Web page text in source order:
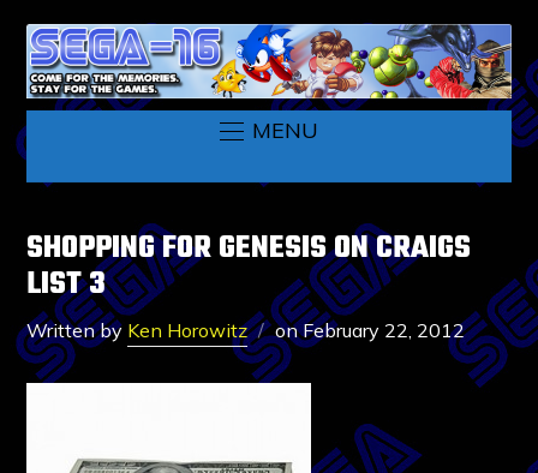
MENU
SHOPPING FOR GENESIS ON CRAIGS
LIST 3
Written by Ken Horowitz onFebruary 22, 2012